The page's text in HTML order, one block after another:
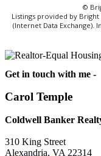
©
Listings provided by
(Internet Data
Get in touch with me -
Carol Temple
Coldwell Banker
310 King Street
Alexandria, VA 22314